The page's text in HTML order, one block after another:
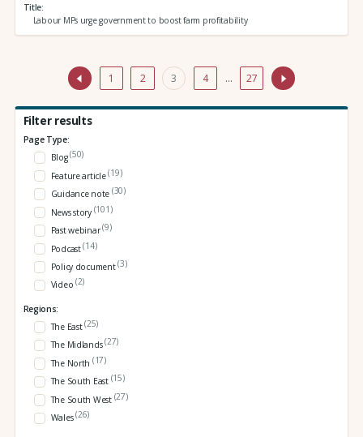
Title
Labour MPs urge government to boost farm profitability
1 2 3 4 … 27
Filter results
Page Type:
Blog(50)
Feature article(19)
Guidance note (30)
News story (101)
Past webinar(9)
Podcast(14)
Policy document(3)
Video (2)
Regions:
The East(25)
The Midlands(27)
The North (17)
The South East (15)
The South West (27)
Wales(26)